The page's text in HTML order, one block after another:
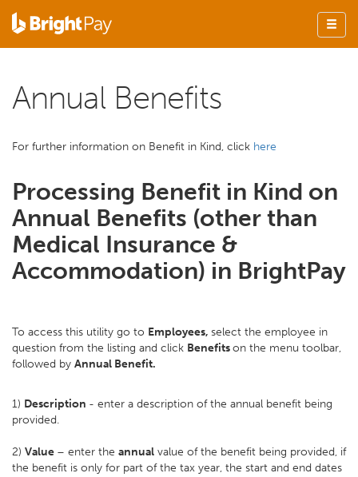
Annual Benefits
For further information on Benefit in Kind, click here
Processing Benefit in Kind on
Annual Benefits (other than
Medical Insurance &
Accommodation) in BrightPay
To access this utility go to Employees, select the employee in
question from the listing and click Benefitson the menu toolbar,
followed by Annual Benefit.
1) Description - enter a description of the annual benefit being
provided.
2) Value – enter the annual value of the benefit being provided, if
the benefit is only for part of the tax year, the start and end dates